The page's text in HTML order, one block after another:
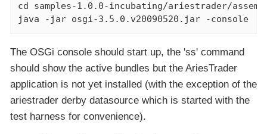
cd samples-1.0.0-incubating/ariestrader/
java -jar osgi-3.5.0.v20090520.jar -console
The OSGi console should start up, the 'ss' command
should show the active bundles but the AriesTrader
application is not yet installed (with the exception of the
ariestrader derby datasource which is started with the
test harness for convenience).